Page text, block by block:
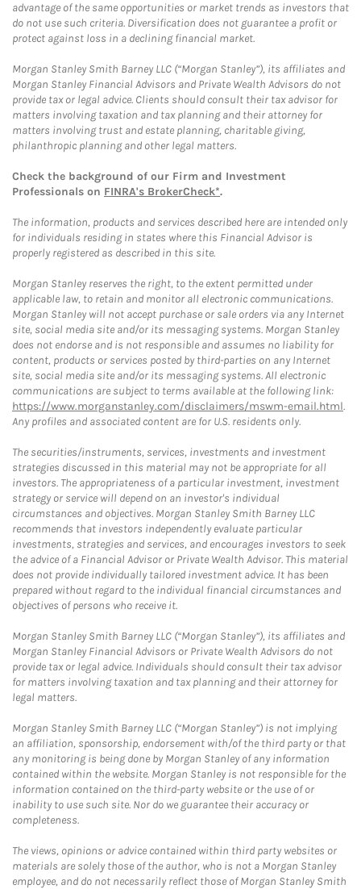
advantage of the same opportunities or market trends as investors that
do not use such criteria. Diversification does not guarantee a profit or
protect against loss in a declining financial market.
Morgan Stanley Smith Barney LLC (“Morgan Stanley”), its affiliates and
Morgan Stanley Financial Advisors and Private Wealth Advisors do not
provide tax or legal advice. Clients should consult their tax advisor for
matters involving taxation and tax planning and their attorney for
matters involving trust and estate planning, charitable giving,
philanthropic planning and other legal matters.
Check the background of our Firm and Investment
Professionals on FINRA's BrokerCheck*.
The information, products and services described here are intended only
for individuals residing in states where this Financial Advisor is
properly registered as described in this site.
Morgan Stanley reserves the right, to the extent permitted under
applicable law, to retain and monitor all electronic communications.
Morgan Stanley will not accept purchase or sale orders via any Internet
site, social media site and/or its messaging systems. Morgan Stanley
does not endorse and is not responsible and assumes no liability for
content, products or services posted by third-parties on any Internet
site, social media site and/or its messaging systems. All electronic
communications are subject to terms available at the following link:
https://www.morganstanley.com/disclaimers/mswm-email.html.
Any profiles and associated content are for U.S. residents only.
The securities/instruments, services, investments and investment
strategies discussed in this material may not be appropriate for all
investors. The appropriateness of a particular investment, investment
strategy or service will depend on an investor's individual
circumstances and objectives. Morgan Stanley Smith Barney LLC
recommends that investors independently evaluate particular
investments, strategies and services, and encourages investors to seek
the advice of a Financial Advisor or Private Wealth Advisor. This material
does not provide individually tailored investment advice. It has been
prepared without regard to the individual financial circumstances and
objectives of persons who receive it.
Morgan Stanley Smith Barney LLC (“Morgan Stanley”), its affiliates and
Morgan Stanley Financial Advisors or Private Wealth Advisors do not
provide tax or legal advice. Individuals should consult their tax advisor
for matters involving taxation and tax planning and their attorney for
legal matters.
Morgan Stanley Smith Barney LLC (“Morgan Stanley”) is not implying
an affiliation, sponsorship, endorsement with/of the third party or that
any monitoring is being done by Morgan Stanley of any information
contained within the website. Morgan Stanley is not responsible for the
information contained on the third-party website or the use of or
inability to use such site. Nor do we guarantee their accuracy or
completeness.
The views, opinions or advice contained within third party websites or
materials are solely those of the author, who is not a Morgan Stanley
employee, and do not necessarily reflect those of Morgan Stanley Smith